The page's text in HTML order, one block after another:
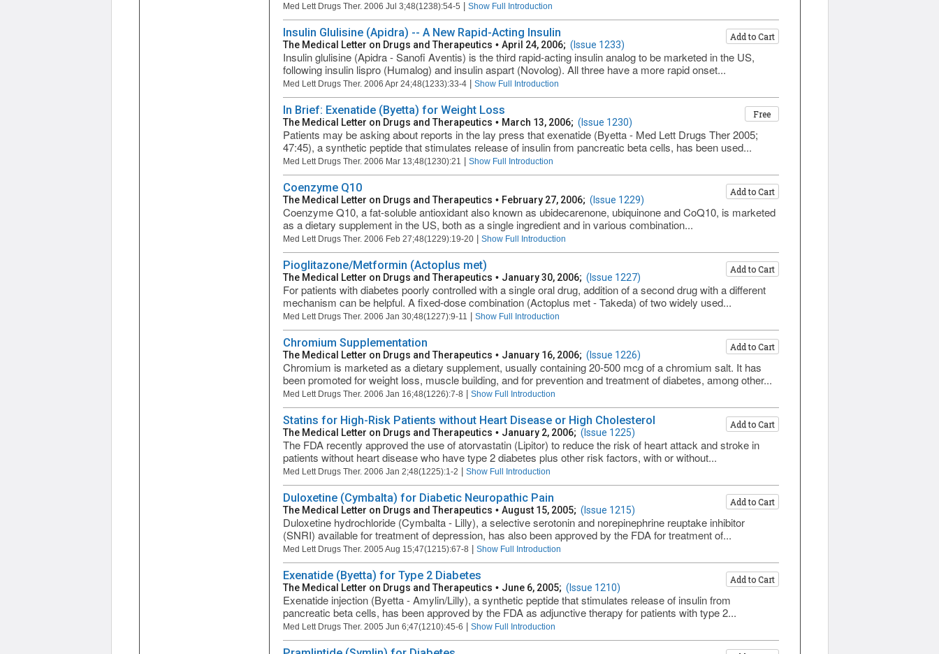
Med Lett Drugs Ther. 2006 Jul 3;48(1238):54-5 Show Full Introduction
Insulin Glulisine (Apidra) -- A New Rapid-Acting Insulin Add to Cart
The Medical Letter on Drugs and Therapeutics • April 24, 2006; (Issue 1233)
Insulin glulisine (Apidra - Sanofi Aventis) is the third rapid-acting insulin analog to be marketed in the US,
following insulin lispro (Humalog) and insulin aspart (Novolog). All three have a more rapid onset...
Med Lett Drugs Ther. 2006 Apr 24;48(1233):33-4 Show Full Introduction
In Brief: Exenatide (Byetta) for Weight Loss Free
The Medical Letter on Drugs and Therapeutics • March 13, 2006; (Issue 1230)
Patients may be asking about reports in the lay press that exenatide (Byetta - Med Lett Drugs Ther 2005;
47:45), a synthetic peptide that stimulates release of insulin from pancreatic beta cells, has been used...
Med Lett Drugs Ther. 2006 Mar 13;48(1230):21 Show Full Introduction
Coenzyme Q10 Add to Cart
The Medical Letter on Drugs and Therapeutics • February 27, 2006; (Issue 1229)
Coenzyme Q10, a fat-soluble antioxidant also known as ubidecarenone, ubiquinone and CoQ10, is marketed
as a dietary supplement in the US, both as a single ingredient and in various combination...
Med Lett Drugs Ther. 2006 Feb 27;48(1229):19-20 Show Full Introduction
Pioglitazone/Metformin (Actoplus met) Add to Cart
The Medical Letter on Drugs and Therapeutics • January 30, 2006; (Issue 1227)
For patients with diabetes poorly controlled with a single oral drug, addition of a second drug with a different
mechanism can be helpful. A fixed-dose combination (Actoplus met - Takeda) of two widely used...
Med Lett Drugs Ther. 2006 Jan 30;48(1227):9-11 Show Full Introduction
Chromium Supplementation Add to Cart
The Medical Letter on Drugs and Therapeutics • January 16, 2006; (Issue 1226)
Chromium is marketed as a dietary supplement, usually containing 20-500 mcg of a chromium salt. It has
been promoted for weight loss, muscle building, and for prevention and treatment of diabetes, among other...
Med Lett Drugs Ther. 2006 Jan 16;48(1226):7-8 Show Full Introduction
Statins for High-Risk Patients without Heart Disease or High Cholesterol Add to Cart
The Medical Letter on Drugs and Therapeutics • January 2, 2006; (Issue 1225)
The FDA recently approved the use of atorvastatin (Lipitor) to reduce the risk of heart attack and stroke in
patients without heart disease who have type 2 diabetes plus other risk factors, with or without...
Med Lett Drugs Ther. 2006 Jan 2;48(1225):1-2 Show Full Introduction
Duloxetine (Cymbalta) for Diabetic Neuropathic Pain Add to Cart
The Medical Letter on Drugs and Therapeutics • August 15, 2005; (Issue 1215)
Duloxetine hydrochloride (Cymbalta - Lilly), a selective serotonin and norepinephrine reuptake inhibitor
(SNRI) available for treatment of depression, has also been approved by the FDA for treatment of...
Med Lett Drugs Ther. 2005 Aug 15;47(1215):67-8 Show Full Introduction
Exenatide (Byetta) for Type 2 Diabetes Add to Cart
The Medical Letter on Drugs and Therapeutics • June 6, 2005; (Issue 1210)
Exenatide injection (Byetta - Amylin/Lilly), a synthetic peptide that stimulates release of insulin from
pancreatic beta cells, has been approved by the FDA as adjunctive therapy for patients with type 2...
Med Lett Drugs Ther. 2005 Jun 6;47(1210):45-6 Show Full Introduction